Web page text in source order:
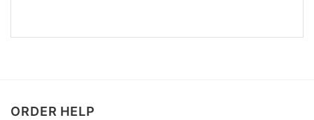
ORDER HELP